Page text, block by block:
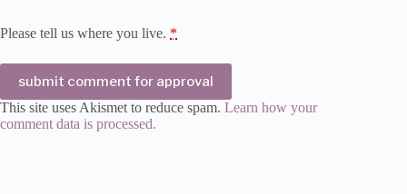
Please tell us where you live. *
submit comment for approval
This site uses Akismet to reduce spam. Learn how your
comment data is processed.